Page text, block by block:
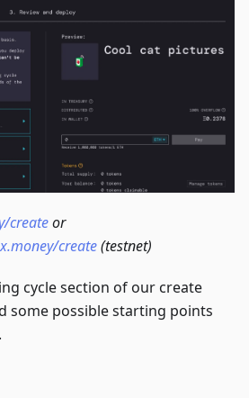
createor
create(testnet)
cycle section of our create
some possible starting points